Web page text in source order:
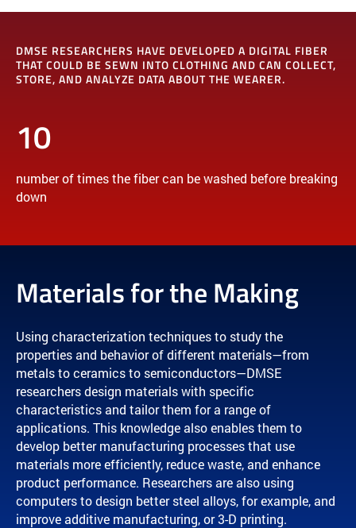
DMSE RESEARCHERS HAVE DEVELOPED A DIGITAL FIBER
THAT COULD BE SEWN INTO CLOTHING AND CAN COLLECT,
STORE, AND ANALYZE DATA ABOUT THE WEARER.
10
number of times the fiber can be washed before breaking
down
Materials for the Making
Using characterization techniques to study the
properties and behavior of different materials—from
metals to ceramics to semiconductors—DMSE
researchers design materials with specific
characteristics and tailor them for a range of
applications. This knowledge also enables them to
develop better manufacturing processes that use
materials more efficiently, reduce waste, and enhance
product performance. Researchers are also using
computers to design better steel alloys, for example, and
improve additive manufacturing, or 3-D printing.